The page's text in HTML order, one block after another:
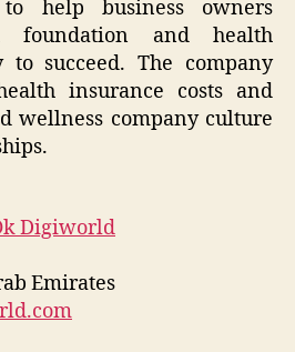
help business owners
foundation and health
to succeed. The company
insurance costs and
wellness company culture
Digiworld
Emirates